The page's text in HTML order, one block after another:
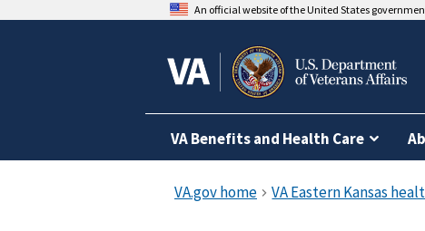
An official website of the United States
VA Benefits and Health Care